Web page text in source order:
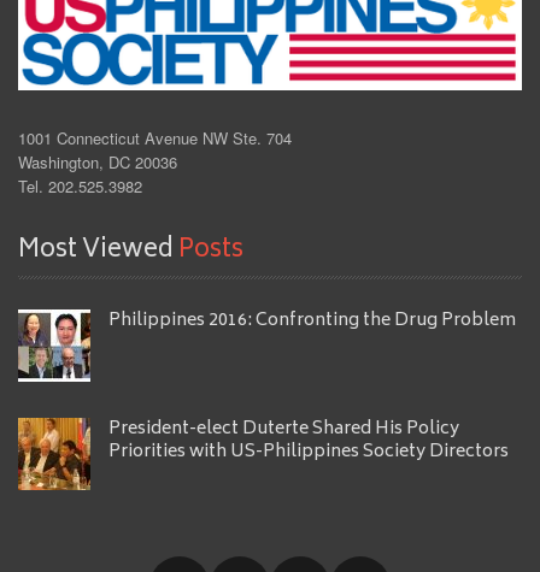
1001 Connecticut Avenue NW Ste. 704
Washington, DC 20036
Tel. 202.525.3982
Most Viewed Posts
Philippines 2016: Confronting the Drug Problem
President-elect Duterte Shared His Policy
Priorities with US-Philippines Society Directors